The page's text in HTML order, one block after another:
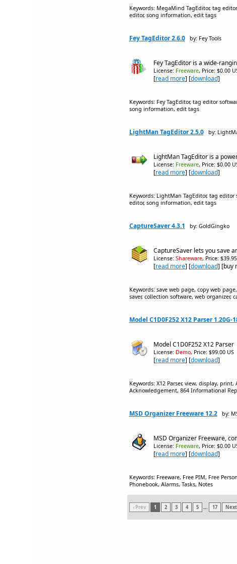
Keywords: MegaMind TagEditor, tag
editor, song information, edit tags
Fey TagEditor 2.6.0 by: Fey Tools
Fey TagEditor is a wide-
License: Freeware, Price: $0.00
[read more] [download]
Keywords: Fey TagEditor, tag editor
song information, edit tags
LightMan TagEditor 2.5.0 by:
LightMan TagEditor is a
License: Freeware, Price: $0.00
[read more] [download]
Keywords: LightMan TagEditor, tag
editor, song information, edit tags
CaptureSaver 4.3.1 by: GoldGingko
CaptureSaver lets you save
License: Shareware, Price:
[read more] [download] [buy
Keywords: save web page, copy web
saver, collection software, web
Model C1D0F252 X12 Parser 1.20G-
Model C1D0F252 X12 Parser
License: Demo, Price: $99.00 US
[read more] [download]
Keywords: X12 Parser, view, display,
Acknowledgement, 864 Informational
MSD Organizer Freeware 12.2 by:
MSD Organizer Freeware,
License: Freeware, Price: $0.00
[read more] [download]
Keywords: Freeware, Free PIM, Free
Phonebook, Alarms, Tasks, Notes
‹ Prev 1 2 3 4 5 ... 17 Next